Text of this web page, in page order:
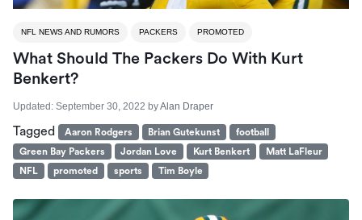
NFL NEWS AND RUMORS PACKERS PROMOTED
What Should The Packers Do With Kurt
Benkert?
Updated: September 30, 2022 byAlan Draper
Tagged Aaron Rodgers Brian Gutekunst
football
Green Bay Packers
Jordan Love Kurt Benkert
Matt LaFleur
NFL
promoted sports Tim Boyle